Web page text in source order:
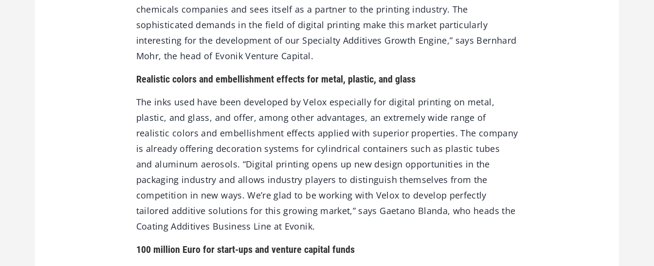
chemicals companies and sees itself as a partner to the printing industry. The
sophisticated demands in the field of digital printing make this market particularly
interesting for the development of our Specialty Additives Growth Engine,” says Bernhard
Mohr, the head of Evonik Venture Capital.
Realistic colors and embellishment effects for metal, plastic, and glass
The inks used have been developed by Velox especially for digital printing on metal,
plastic, and glass, and offer, among other advantages, an extremely wide range of
realistic colors and embellishment effects applied with superior properties. The company
is already offering decoration systems for cylindrical containers such as plastic tubes
and aluminum aerosols. “Digital printing opens up new design opportunities in the
packaging industry and allows industry players to distinguish themselves from the
competition in new ways. We’re glad to be working with Velox to develop perfectly
tailored additive solutions for this growing market,” says Gaetano Blanda, who heads the
Coating Additives Business Line at Evonik.
100 million Euro for start-ups and venture capital funds